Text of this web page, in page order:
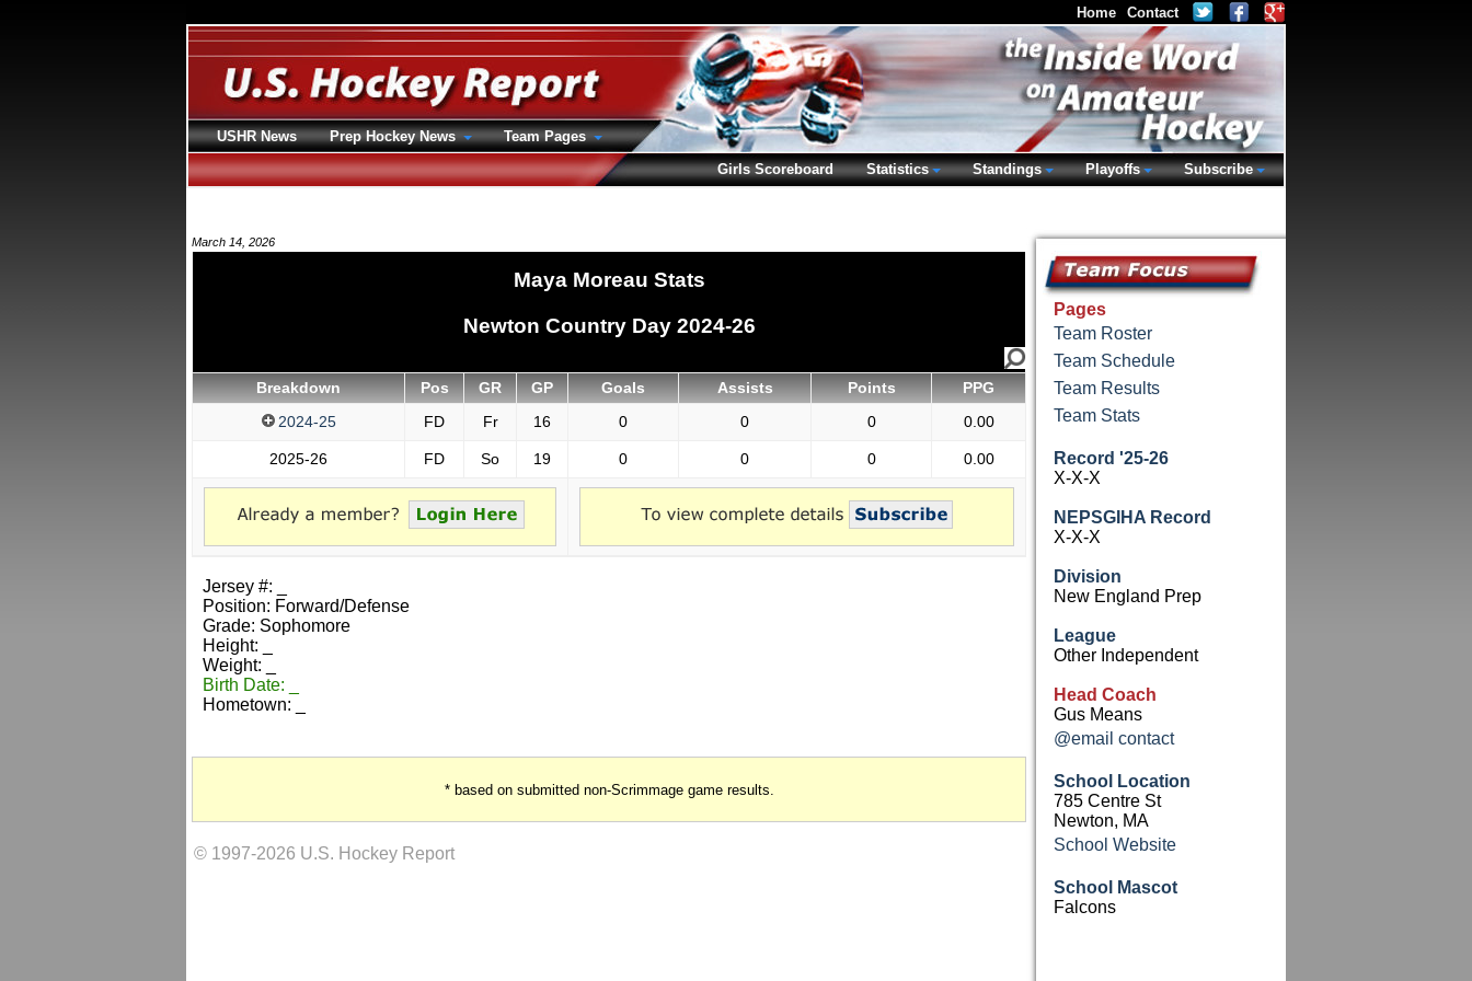
March 14, 2026
Maya Moreau Stats
Newton Country Day 2024-26
Breakdown Pos GR GP Goals Assists Points
PPG
2024-25
FD Fr 16 0 0 0 0.00
2025-26 FD So 19 0 0 0 0.00
Jersey #: _
Position: Forward/Defense
Grade: Sophomore
Height: _
Weight: _
Birth Date: _
Hometown: _
* based on submitted non-Scrimmage game results.
© 1997-2026 U.S. Hockey Report
Pages
Team Roster
Team Schedule
Team Results
Team Stats
Record '25-26
X-X-X
NEPSGIHA Record
X-X-X
Division
New England Prep
League
Other Independent
Head Coach
Gus Means
@email contact
School Location
785 Centre St
Newton, MA
School Website
School Mascot
Falcons
Home Contact
USHR News Prep Hockey News
Team Pages
Girls Scoreboard
Statistics Standings Playoffs Subscribe